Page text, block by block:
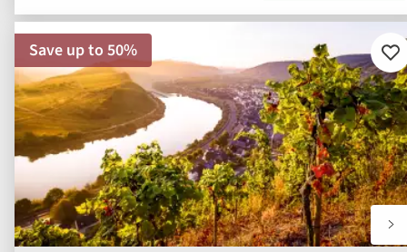
Save up to 50%
to